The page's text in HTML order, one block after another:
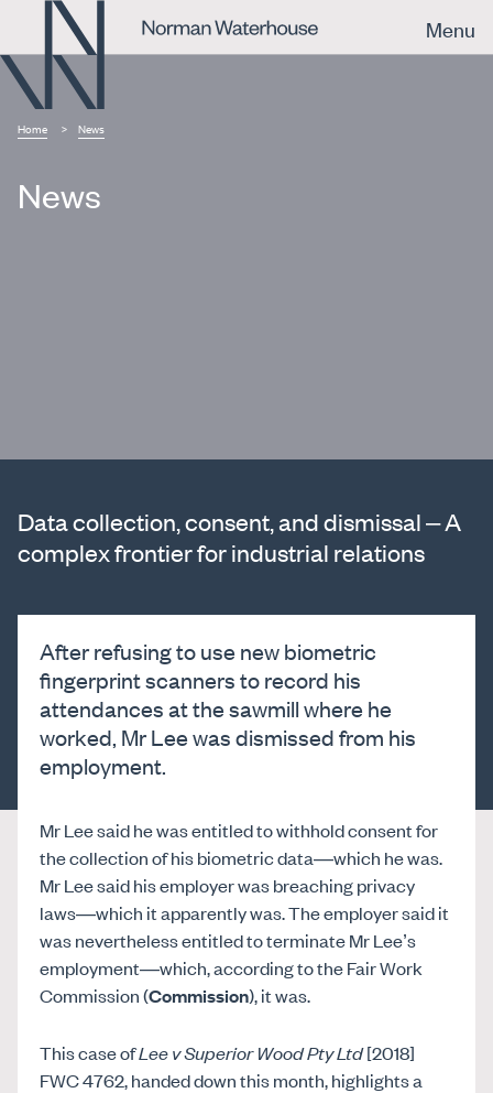
Menu
Home News
News
Data collection, consent, and dismissal – A
complex frontier for industrial relations
After refusing to use new biometric
fingerprint scanners to record his
attendances at the sawmill where he
worked, Mr Lee was dismissed from his
employment.
Mr Lee said he was entitled to withhold consent for
the collection of his biometric data—which he was.
Mr Lee said his employer was breaching privacy
laws—which it apparently was. The employer said it
was nevertheless entitled to terminate Mr Lee’s
employment—which, according to the Fair Work
Commission (Commission), it was.
This case ofLee v Superior Wood Pty Ltd[2018]
FWC 4762, handed down this month, highlights a